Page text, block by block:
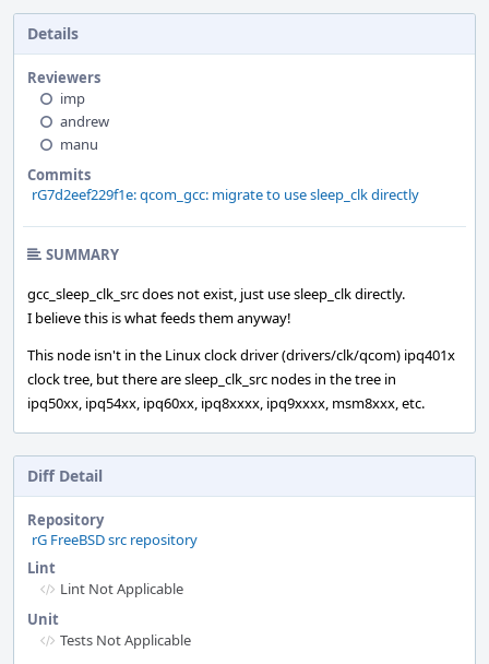
Details
Reviewers
imp
andrew
manu
Commits
rG7d2eef229f1e: qcom_gcc: migrate to use sleep_clk directly
SUMMARY
gcc_sleep_clk_src does not exist, just use sleep_clk directly.
I believe this is what feeds them anyway!
This node isn't in the Linux clock driver (drivers/clk/qcom) ipq401x
clock tree, but there are sleep_clk_src nodes in the tree in
ipq50xx, ipq54xx, ipq60xx, ipq8xxxx, ipq9xxxx, msm8xxx, etc.
Diff Detail
Repository
rG FreeBSD src repository
Lint
Lint Not Applicable
Unit
Tests Not Applicable